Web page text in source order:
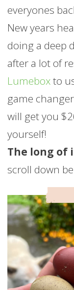
everyones
New years
doing a deep
after a lot of
Lumeboxto
game
will get you
yourself!
The long of
scroll down